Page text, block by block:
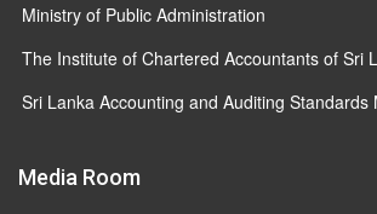
Ministry of Public Administration
The Institute of Chartered Accountants of Sri
Sri Lanka Accounting and Auditing Standards
Media Room